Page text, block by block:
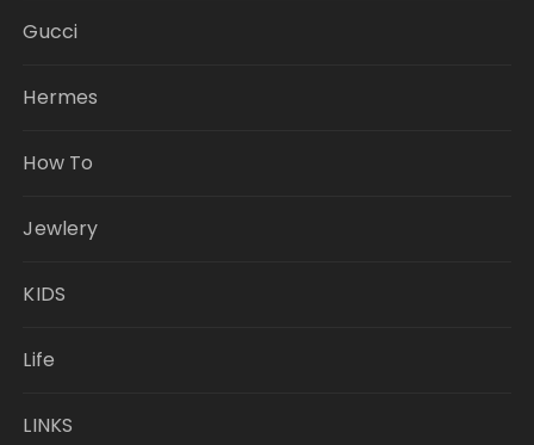
Gucci
Hermes
How To
Jewlery
KIDS
Life
LINKS